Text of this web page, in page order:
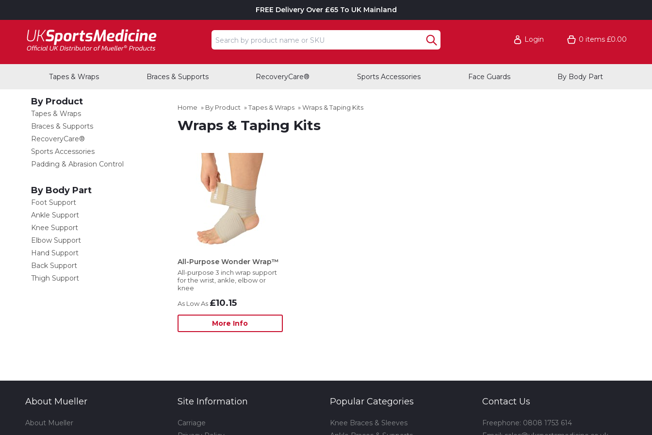
FREE Delivery Over £65 To UK Mainland
Search input box Login 0 items £0.00
Tapes & Wraps Braces & Supports RecoveryCare® Sports Accessories Face Guards By Body Part
By Product
Tapes & Wraps
Braces & Supports
RecoveryCare®
Sports Accessories
Padding & Abrasion Control
By Body Part
Foot Support
Ankle Support
Knee Support
Elbow Support
Hand Support
Back Support
Thigh Support
Home » By Product »Tapes & Wraps »Wraps & Taping Kits
Wraps & Taping Kits
All-Purpose Wonder Wrap™
All-purpose 3 inch wrap support
for the wrist, ankle, elbow or
knee
£10.15
More Info
About Mueller
About Mueller
Site Information
Carriage
Popular Categories
Knee Braces & Sleeves
Contact Us
Freephone: 0808 1753 614